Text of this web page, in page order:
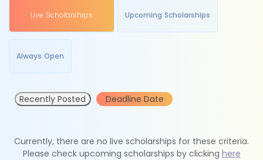
Live Scholarships Upcoming Scholarships
Always Open
Recently Posted Deadline Date
Currently, there are no live scholarships for these criteria.
Please check upcoming scholarships by clicking here